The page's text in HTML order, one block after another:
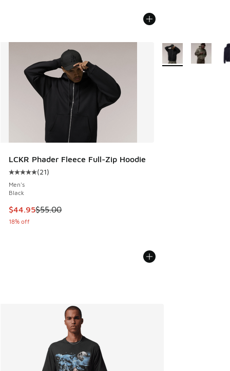
LCKR Phader Fleece Full-Zip Hoodie
Average customer rating - [5 out of 5 stars], 21 reviews
(21)
Men's
Black
This item is on sale. Price dropped from $55.00 to $44.95
$44.95$55.00
18% off
More Colors